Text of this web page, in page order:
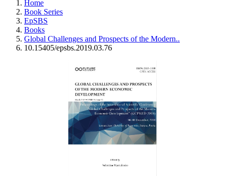
Home
Book Series
EpSBS
Books
Global Challenges and Prospects of the Modern..
10.15405/epsbs.2019.03.76